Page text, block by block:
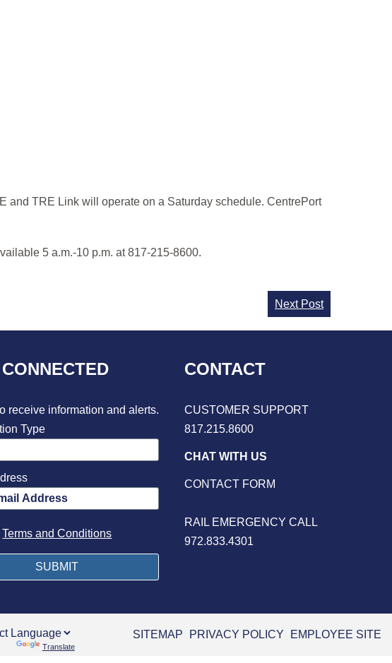
and TRE Link will operate on a Saturday schedule. CentrePort
5 a.m.-10 p.m. at 817-215-8600.
Next Post
receive information and alerts.
Type
Terms and Conditions
CONTACT
CUSTOMER SUPPORT
817.215.8600
CHAT WITH US
CONTACT FORM
RAIL EMERGENCY CALL
972.833.4301
Translate
SITEMAP PRIVACY POLICY EMPLOYEE SITE